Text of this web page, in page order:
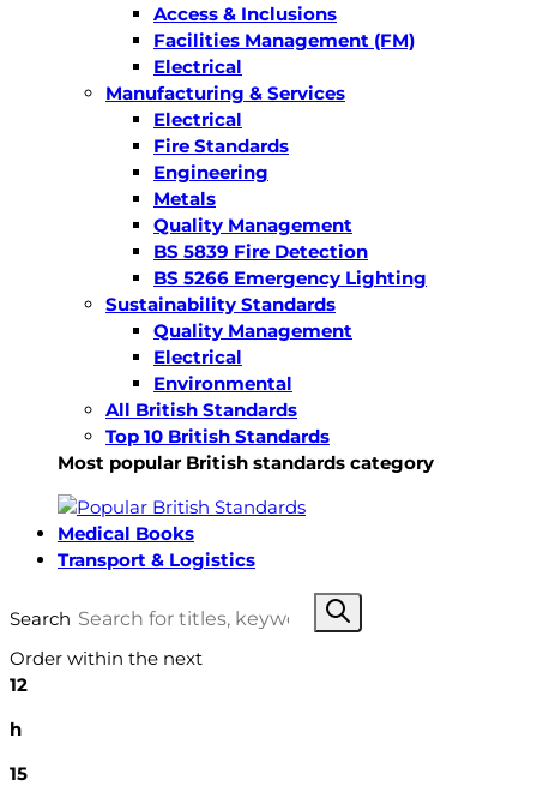
Access & Inclusions
Facilities Management (FM)
Electrical
Manufacturing & Services
Electrical
Fire Standards
Engineering
Metals
Quality Management
BS 5839 Fire Detection
BS 5266 Emergency Lighting
Sustainability Standards
Quality Management
Electrical
Environmental
All British Standards
Top 10 British Standards
Most popular British standards category
Medical Books
Transport & Logistics
Search
Order within the next
12
h
15